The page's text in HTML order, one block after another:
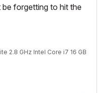
forgetting to hit the
2.8 GHz Intel Core i7 16 GB